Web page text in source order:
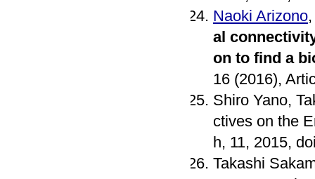
Naoki Arizono
al
on to find a
16 (2016),
Shiro Yano,
ctives on the
h, 11, 2015,
Takashi